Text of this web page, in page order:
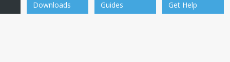
Downloads Guides Get Help